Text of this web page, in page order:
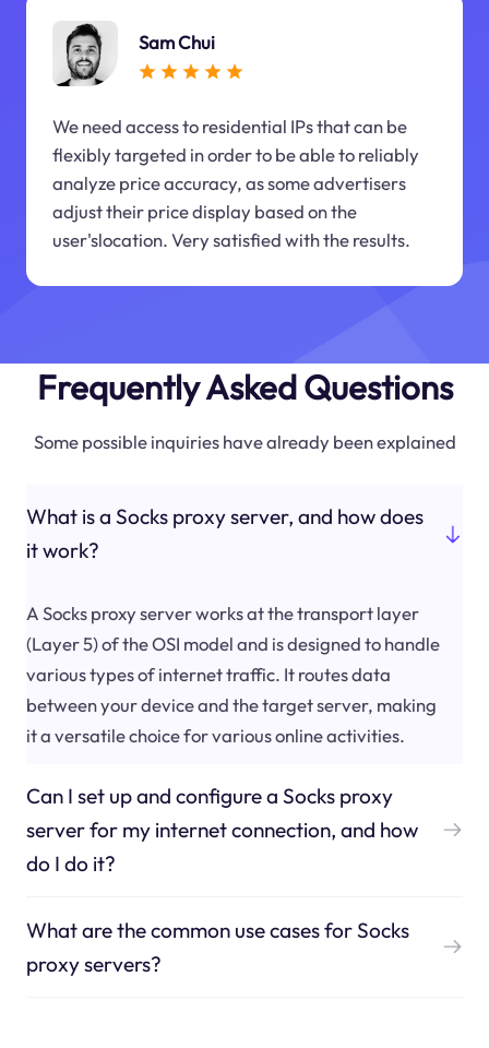
Sam Chui
We need access to residential IPs that can be
flexibly targeted in order to be able to reliably
analyze price accuracy, as some advertisers
adjust their price display based on the
user'slocation. Very satisfied with the results.
Frequently Asked Questions
Some possible inquiries have already been explained
What is a Socks proxy server, and how does
it work?
A Socks proxy server works at the transport layer
(Layer 5) of the OSI model and is designed to handle
various types of internet traffic. It routes data
between your device and the target server, making
it a versatile choice for various online activities.
Can I set up and configure a Socks proxy
server for my internet connection, and how
do I do it?
What are the common use cases for Socks
proxy servers?